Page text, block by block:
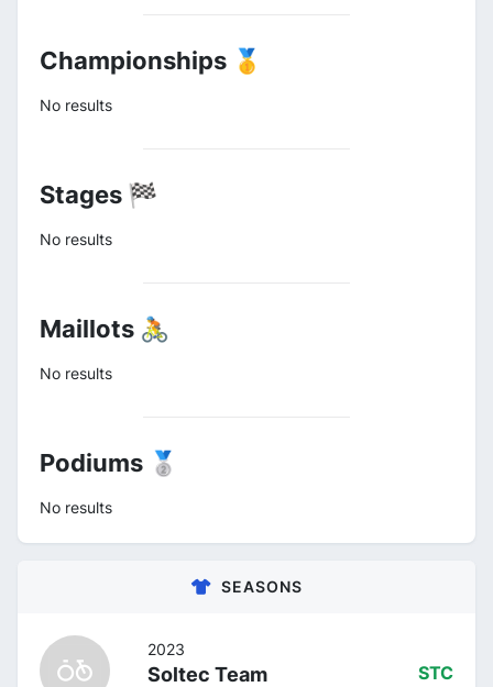
Championships 🥇
No results
Stages 🏁
No results
Maillots 🚴
No results
Podiums 🥈
No results
SEASONS
2023
Soltec Team STC